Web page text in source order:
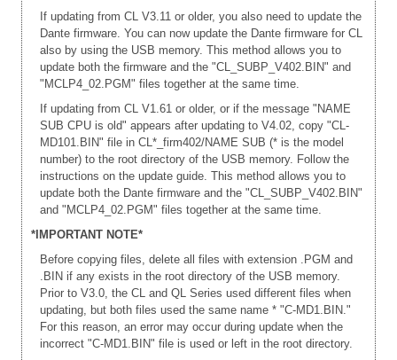
If updating from CL V3.11 or older, you also need to update the
Dante firmware. You can now update the Dante firmware for CL
also by using the USB memory. This method allows you to
update both the firmware and the "CL_SUBP_V402.BIN" and
"MCLP4_02.PGM" files together at the same time.
If updating from CL V1.61 or older, or if the message "NAME
SUB CPU is old" appears after updating to V4.02, copy "CL-
MD101.BIN" file in CL*_firm402/NAME SUB (* is the model
number) to the root directory of the USB memory. Follow the
instructions on the update guide. This method allows you to
update both the Dante firmware and the "CL_SUBP_V402.BIN"
and "MCLP4_02.PGM" files together at the same time.
*IMPORTANT NOTE*
Before copying files, delete all files with extension .PGM and
.BIN if any exists in the root directory of the USB memory.
Prior to V3.0, the CL and QL Series used different files when
updating, but both files used the same name * "C-MD1.BIN."
For this reason, an error may occur during update when the
incorrect "C-MD1.BIN" file is used or left in the root directory.